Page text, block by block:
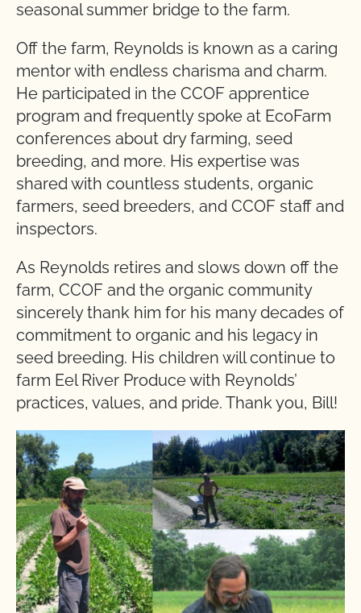
seasonal summer bridge to the farm.
Off the farm, Reynolds is known as a caring
mentor with endless charisma and charm.
He participated in the CCOF apprentice
program and frequently spoke at EcoFarm
conferences about dry farming, seed
breeding, and more. His expertise was
shared with countless students, organic
farmers, seed breeders, and CCOF staff and
inspectors.
As Reynolds retires and slows down off the
farm, CCOF and the organic community
sincerely thank him for his many decades of
commitment to organic and his legacy in
seed breeding. His children will continue to
farm Eel River Produce with Reynolds’
practices, values, and pride. Thank you, Bill!